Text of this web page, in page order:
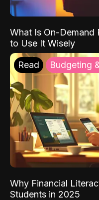
What Is On-Demand
to Use It Wisely
Read Budgeting
Why Financial
Students in 2025